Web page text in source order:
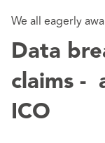
We all eagerly
Data
claims -
ICO